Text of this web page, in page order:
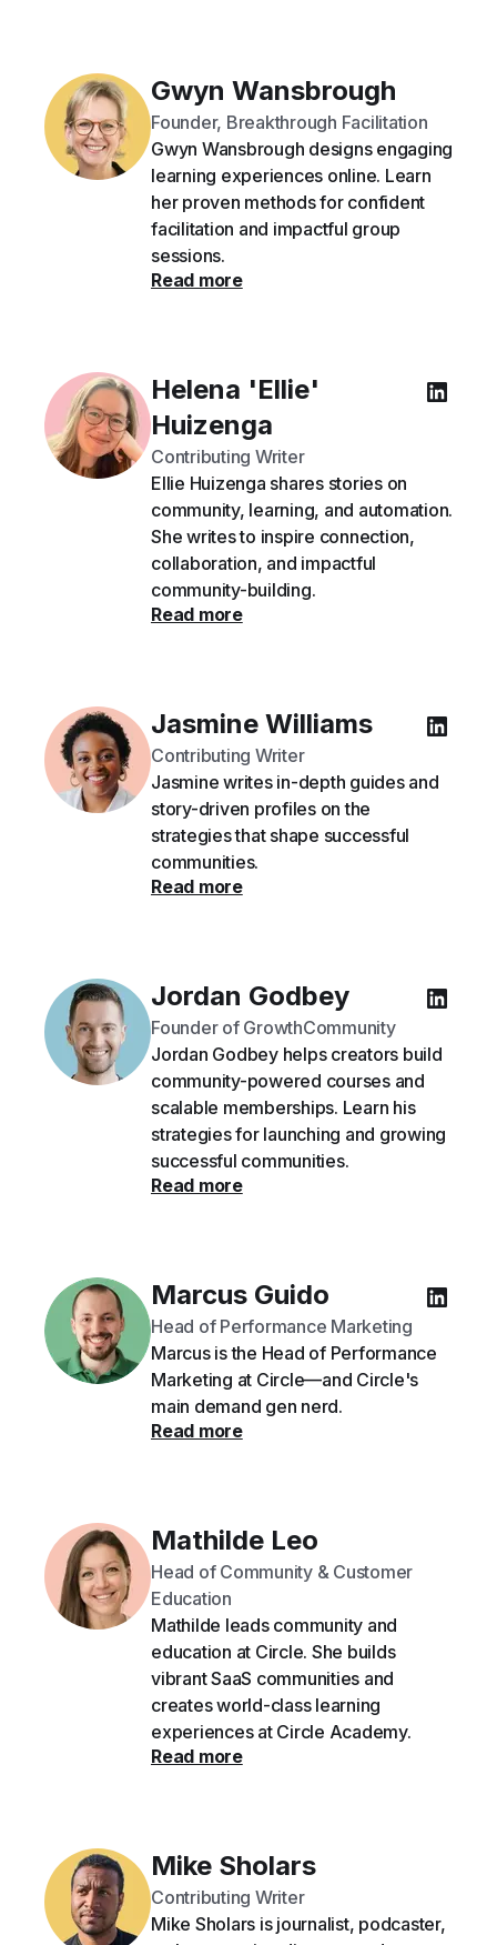
Gwyn Wansbrough
Founder, Breakthrough Facilitation
Gwyn Wansbrough designs engaging
learning experiences online. Learn
her proven methods for confident
facilitation and impactful group
sessions.
Read more
Helena 'Ellie'
Huizenga
Contributing Writer
Ellie Huizenga shares stories on
community, learning, and automation.
She writes to inspire connection,
collaboration, and impactful
community-building.
Read more
Jasmine Williams
Contributing Writer
Jasmine writes in-depth guides and
story-driven profiles on the
strategies that shape successful
communities.
Read more
Jordan Godbey
Founder of GrowthCommunity
Jordan Godbey helps creators build
community-powered courses and
scalable memberships. Learn his
strategies for launching and growing
successful communities.
Read more
Marcus Guido
Head of Performance Marketing
Marcus is the Head of Performance
Marketing at Circle—and Circle's
main demand gen nerd.
Read more
Mathilde Leo
Head of Community & Customer
Education
Mathilde leads community and
education at Circle. She builds
vibrant SaaS communities and
creates world-class learning
experiences at Circle Academy.
Read more
Mike Sholars
Contributing Writer
Mike Sholars is journalist, podcaster,